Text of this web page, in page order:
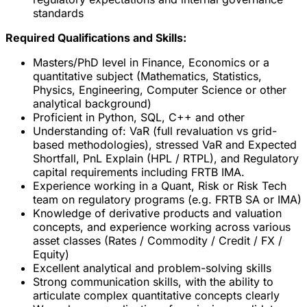
standards
Required Qualifications and Skills:
Masters/PhD level in Finance, Economics or a
quantitative subject (Mathematics, Statistics,
Physics, Engineering, Computer Science or other
analytical background)
Proficient in Python, SQL, C++ and other
Understanding of: VaR (full revaluation vs grid-
based methodologies), stressed VaR and Expected
Shortfall, PnL Explain (HPL / RTPL), and Regulatory
capital requirements including FRTB IMA.
Experience working in a Quant, Risk or Risk Tech
team on regulatory programs (e.g. FRTB SA or IMA)
Knowledge of derivative products and valuation
concepts, and experience working across various
asset classes (Rates / Commodity / Credit / FX /
Equity)
Excellent analytical and problem-solving skills
Strong communication skills, with the ability to
articulate complex quantitative concepts clearly